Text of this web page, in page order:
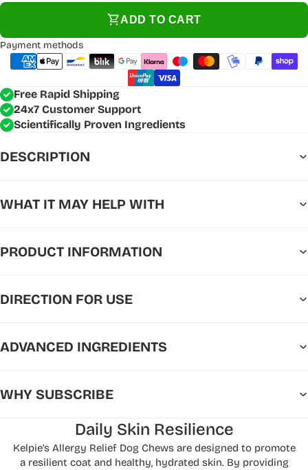
ADD TO CART
Payment methods
Free Rapid Shipping
24x7 Customer Support
Scientifically Proven Ingredients
DESCRIPTION
WHAT IT MAY HELP WITH
PRODUCT INFORMATION
DIRECTION FOR USE
ADVANCED INGREDIENTS
WHY SUBSCRIBE
Daily Skin Resilience
Kelpie’s Allergy Relief Dog Chews are designed to promote
a resilient coat and healthy, hydrated skin. By providing